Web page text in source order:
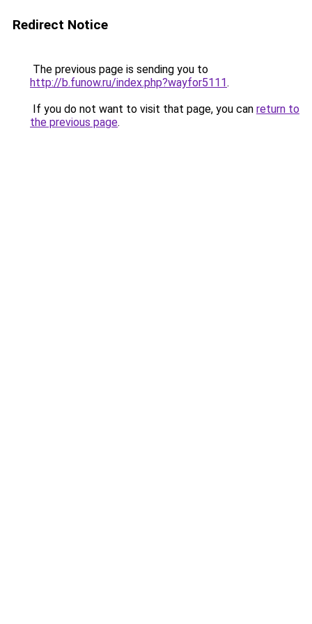
Redirect Notice
The previous page is sending you to
http://b.funow.ru/index.php?wayfor5111.
If you do not want to visit that page, you can return to
the previous page.